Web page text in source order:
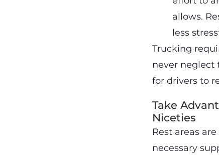
allows.
less
Trucking
never neglect
for drivers to
Take
Niceties
Rest areas
necessary